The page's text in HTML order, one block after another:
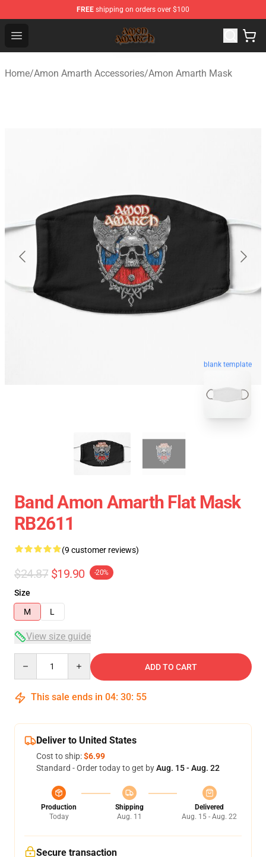
FREE shipping on orders over $100
Open menu
Amon Amarth Store - Official Amon Amarth
Home/Amon Amarth Accessories/Amon Amarth Mask
blank template
Band Amon Amarth Flat Mask
RB2611
(9 customer reviews)
$24.87 $19.90 -20%
Size
M
L
View size guide
ADD TO CART
This sale ends in 04: 30: 54
Deliver to United States
Cost to ship:$6.99
Standard - Order today to get byAug. 15 - Aug. 22
Production
Today
Shipping
Aug. 11
Delivered
Aug. 15 - Aug. 22
Secure transaction